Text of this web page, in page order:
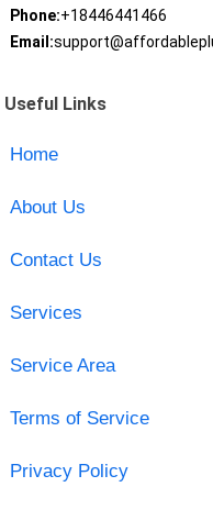
Phone:+18446441466
Email:
Useful Links
Home
About Us
Contact Us
Services
Service Area
Terms of Service
Privacy Policy